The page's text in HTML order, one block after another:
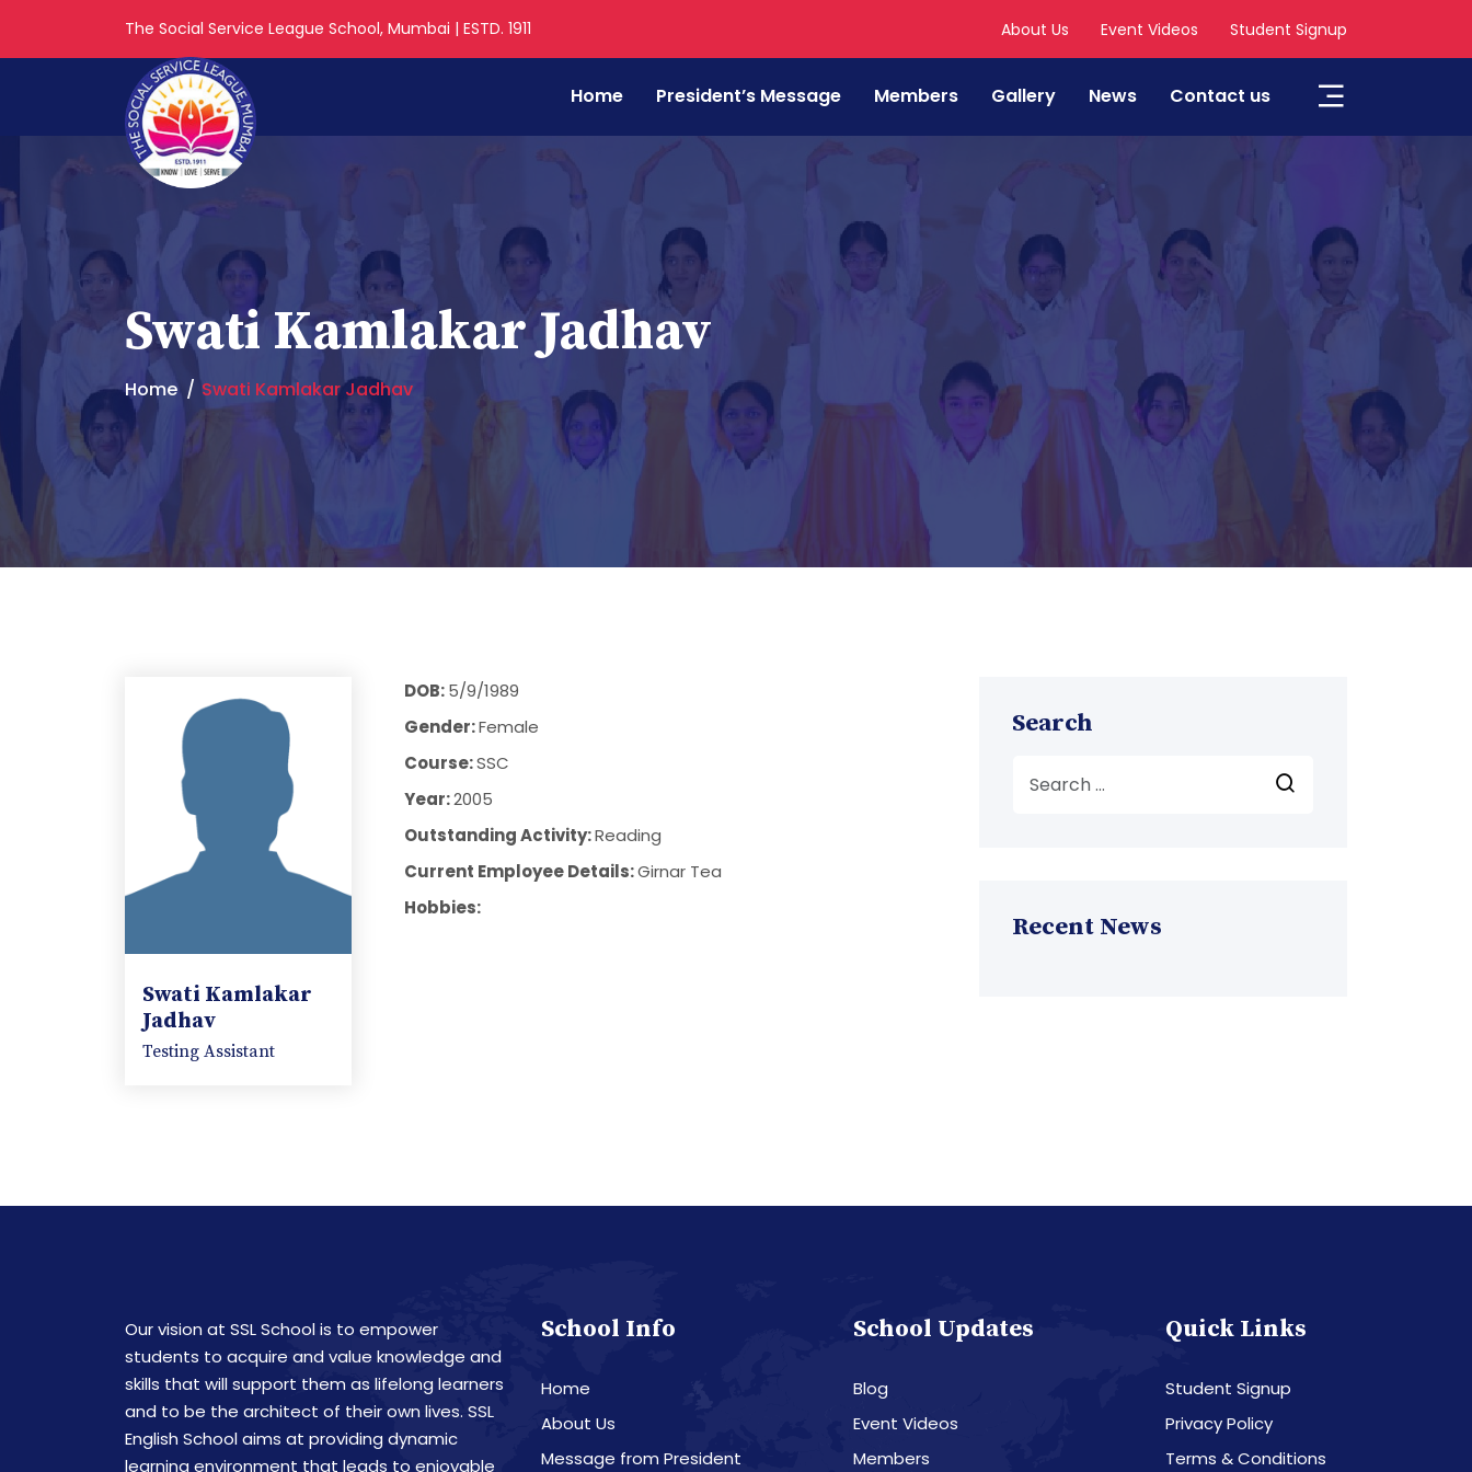
The Social Service League School, Mumbai | ESTD. 1911 About Us Event Videos Student Signup
Home President’s Message Members Gallery News Contact us
Swati Kamlakar Jadhav
Home Swati Kamlakar Jadhav
Swati Kamlakar
Jadhav
Testing Assistant
DOB:5/9/1989
Gender:Female
Course:SSC
Year:2005
Outstanding Activity:Reading
Current Employee Details:Girnar Tea
Hobbies:
Search
Recent News
Our vision at SSL School is to empower
students to acquire and value knowledge and
skills that will support them as lifelong learners
and to be the architect of their own lives. SSL
English School aims at providing dynamic
learning environment that leads to enjoyable
School Info
Home
About Us
Message from President
School Updates
Blog
Event Videos
Members
Quick Links
Student Signup
Privacy Policy
Terms & Conditions